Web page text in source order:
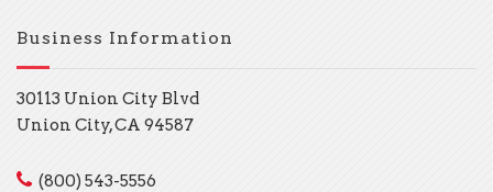
Business Information
30113 Union City Blvd
Union City, CA 94587
(800) 543-5556